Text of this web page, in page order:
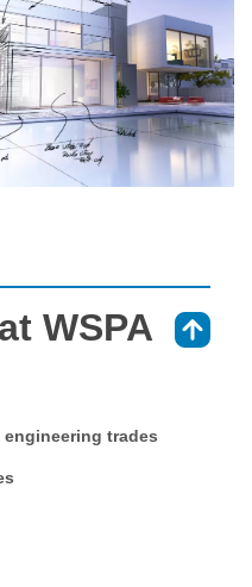
WSPA
trades